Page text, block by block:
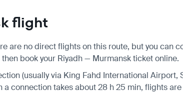
flight
are no direct flights on this route, but you can
book your Riyadh — Murmansk ticket online.
(usually via King Fahd International Airport,
connection takes about 28 h 25 min, flights are